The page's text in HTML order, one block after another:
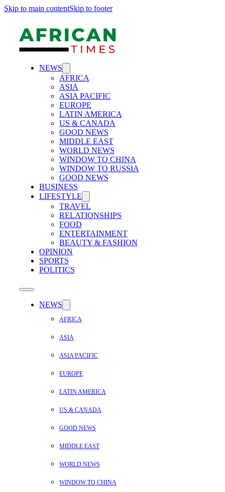
Skip to main contentSkip to footer
NEWS
AFRICA
ASIA
ASIA PACIFIC
EUROPE
LATIN AMERICA
US & CANADA
GOOD NEWS
MIDDLE EAST
WORLD NEWS
WINDOW TO CHINA
WINDOW TO RUSSIA
GOOD NEWS
BUSINESS
LIFESTYLE
TRAVEL
RELATIONSHIPS
FOOD
ENTERTAINMENT
BEAUTY & FASHION
OPINION
SPORTS
POLITICS
NEWS
AFRICA
ASIA
ASIA PACIFIC
EUROPE
LATIN AMERICA
US & CANADA
GOOD NEWS
MIDDLE EAST
WORLD NEWS
WINDOW TO CHINA